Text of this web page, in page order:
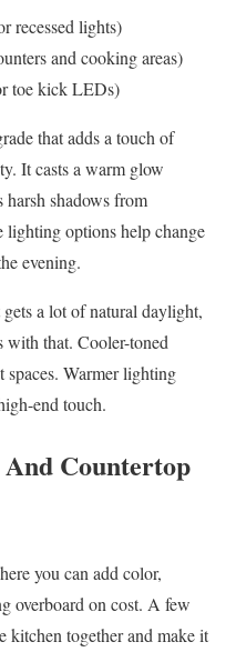
recessed lights)
and cooking areas)
toe kick LEDs)
that adds a touch of
It casts a warm glow
harsh shadows from
lighting options help change
evening.
a lot of natural daylight,
that. Cooler-toned
Warmer lighting
end touch.
Countertop
you can add color,
overboard on cost. A few
kitchen together and make it